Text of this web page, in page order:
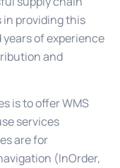
in providing this
of experience
and
is to offer WMS
services
are for
(InOrder,